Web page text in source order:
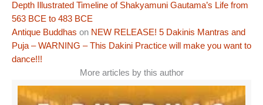
Depth Illustrated Timeline of Shakyamuni Gautama’s Life from
563 BCE to 483 BCE
Antique Buddhas on NEW RELEASE! 5 Dakinis Mantras and
Puja – WARNING – This Dakini Practice will make you want to
dance!!!
More articles by this author